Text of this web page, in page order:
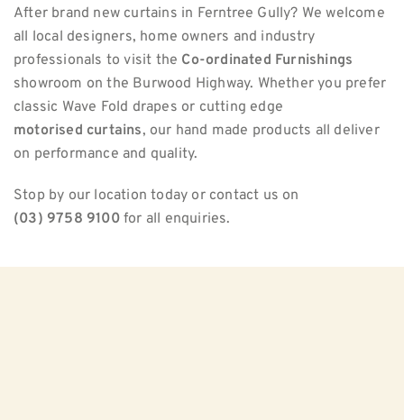
After brand new curtains in Ferntree Gully? We welcome
all local designers, home owners and industry
professionals to visit the Co-ordinated Furnishings
showroom on the Burwood Highway. Whether you prefer
classic Wave Fold drapes or cutting edge
motorised curtains, our hand made products all deliver
on performance and quality.
Stop by our location today or contact us on
(03) 9758 9100for all enquiries.